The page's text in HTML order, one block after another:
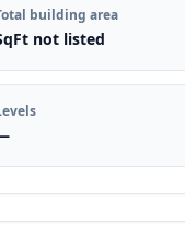
building area
not listed